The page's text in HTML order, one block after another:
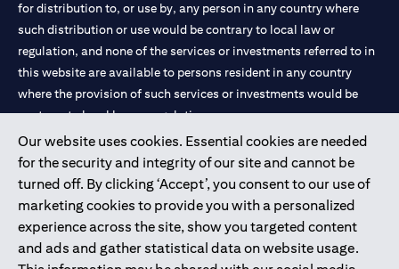
Our website uses cookies. Essential cookies are needed
for the security and integrity of our site and cannot be
turned off. By clicking ‘Accept’, you consent to our use of
marketing cookies to provide you with a personalized
experience across the site, show you targeted content
and ads and gather statistical data on website usage.
for distribution to, or use by, any person in any country where
such distribution or use would be contrary to local law or
regulation, and none of the services or investments referred to in
this website are available to persons resident in any country
where the provision of such services or investments would be
contrary to local law or regulation.
Citibank is service mark of Citigroup Inc. or Citibank N.A., used
and registered throughout the world.
Citibank N.A. UAE is registered with Central Bank of UAE under
license numbers 202563 for Al Wasl Branch Dubai, 531989 for
Mall of the Emirates Branch Dubai, and CN-1002019 for Abu